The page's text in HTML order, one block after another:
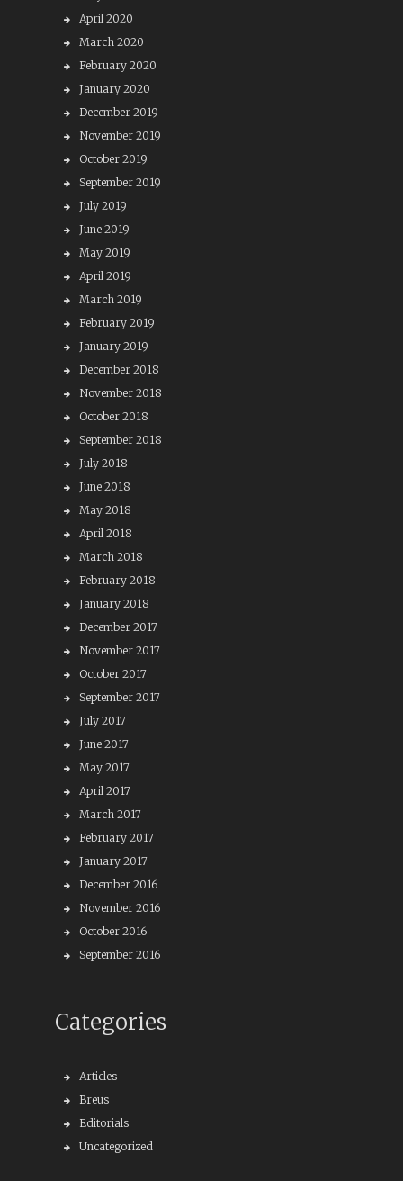
April 2020
March 2020
February 2020
January 2020
December 2019
November 2019
October 2019
September 2019
July 2019
June 2019
May 2019
April 2019
March 2019
February 2019
January 2019
December 2018
November 2018
October 2018
September 2018
July 2018
June 2018
May 2018
April 2018
March 2018
February 2018
January 2018
December 2017
November 2017
October 2017
September 2017
July 2017
June 2017
May 2017
April 2017
March 2017
February 2017
January 2017
December 2016
November 2016
October 2016
September 2016
Categories
Articles
Breus
Editorials
Uncategorized